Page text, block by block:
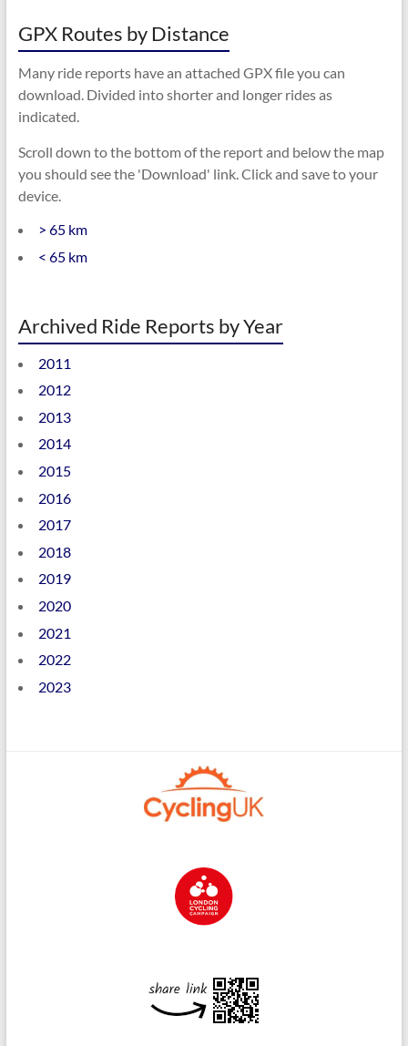
GPX Routes by Distance
Many ride reports have an attached GPX file you can
download. Divided into shorter and longer rides as
indicated.
Scroll down to the bottom of the report and below the map
you should see the 'Download' link. Click and save to your
device.
> 65 km
< 65 km
Archived Ride Reports by Year
2011
2012
2013
2014
2015
2016
2017
2018
2019
2020
2021
2022
2023